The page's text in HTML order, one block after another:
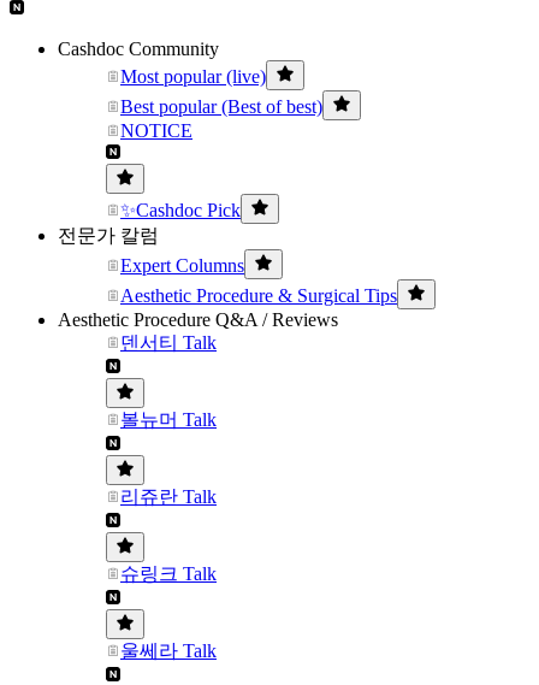
Cashdoc Community
Most popular (live)
Best popular (Best of best)
NOTICE
✨Cashdoc Pick
전문가 칼럼
Expert Columns
Aesthetic Procedure & Surgical Tips
Aesthetic Procedure Q&A / Reviews
덴서티 Talk
볼뉴머 Talk
리쥬란 Talk
슈링크 Talk
울쎄라 Talk